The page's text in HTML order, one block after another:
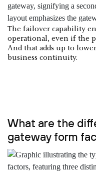
The failover capability
operational, even if the
And that adds up to
business continuity.
What are the
gateway form